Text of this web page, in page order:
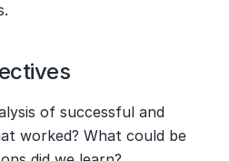
of successful and
worked? What could be